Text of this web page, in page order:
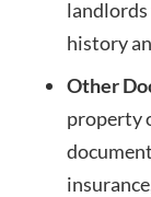
landlords
history
Other
property